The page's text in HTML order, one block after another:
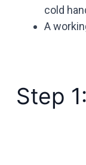
cold
A
Step